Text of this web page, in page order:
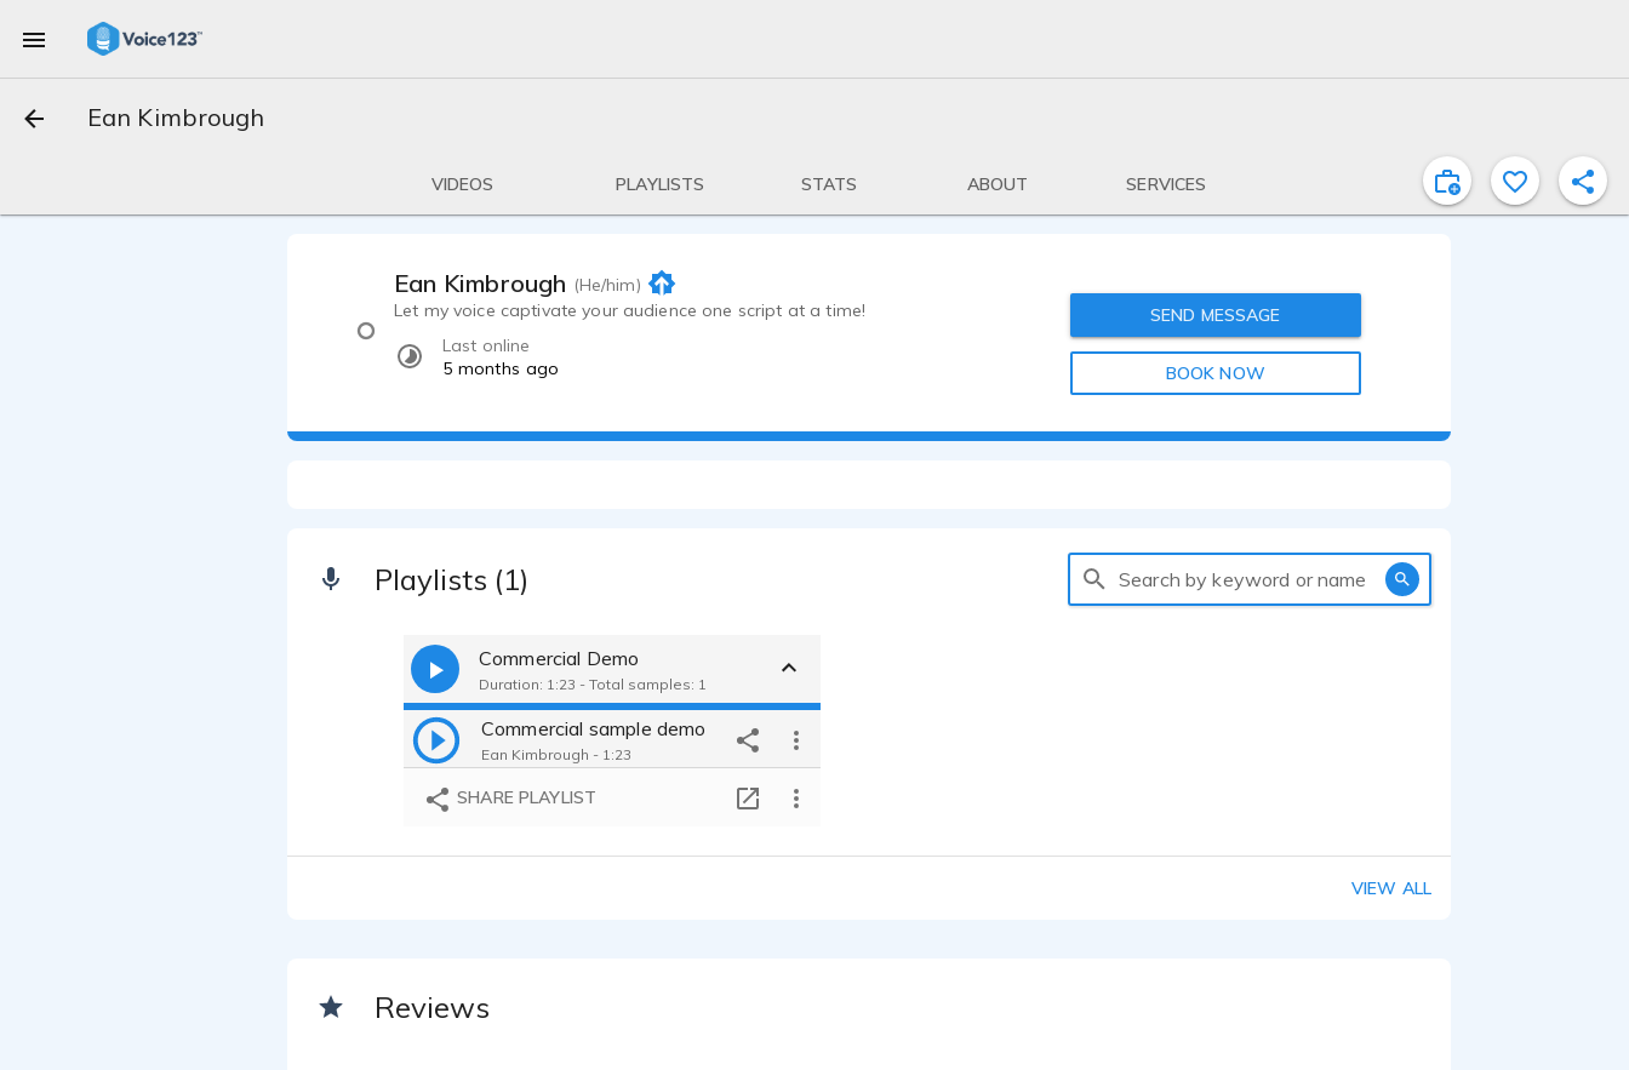
Ean Kimbrough
VIDEOS PLAYLISTS STATS ABOUT SERVICES
Ean Kimbrough (He/him)
Let my voice captivate your audience one script at a time!
Last online
5 months ago
SEND MESSAGE
BOOK NOW
Playlists (1) Search by keyword or name
Commercial Demo
Duration: 1:23 - Total samples: 1
Commercial sample demo
Ean Kimbrough - 1:23
SHARE PLAYLIST
VIEW ALL
Reviews